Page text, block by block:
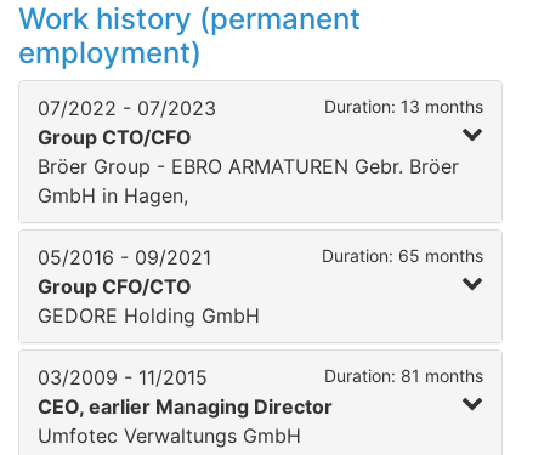
Work history (permanent
employment)
07/2022 - 07/2023 Duration: 13 months
Group CTO/CFO
Bröer Group - EBRO ARMATUREN Gebr. Bröer
GmbH in Hagen,
05/2016 - 09/2021 Duration: 65 months
Group CFO/CTO
GEDORE Holding GmbH
03/2009 - 11/2015 Duration: 81 months
CEO, earlier Managing Director
Umfotec Verwaltungs GmbH